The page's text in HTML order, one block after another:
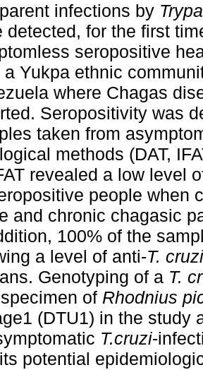
infections by
detected, for the first
seropositive
a Yukpa ethnic
where Chagas
Seropositivity was
taken from
methods (DAT,
revealed a low level
people when
and chronic chagasic
100% of the
a level of anti-T.
Genotyping of a T.
of Rhodnius
(DTU1) in the study
T.cruzi-
potential